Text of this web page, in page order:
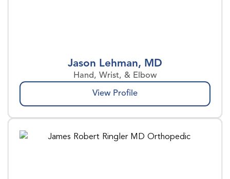
Jason Lehman, MD
Hand, Wrist, & Elbow
View Profile